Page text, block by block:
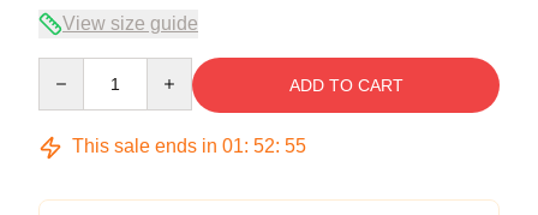
View size guide
ADD TO CART
This sale ends in 01: 52: 54